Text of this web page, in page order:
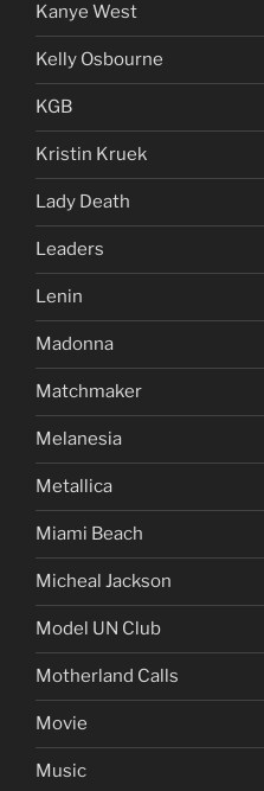
Kanye West
Kelly Osbourne
KGB
Kristin Kruek
Lady Death
Leaders
Lenin
Madonna
Matchmaker
Melanesia
Metallica
Miami Beach
Micheal Jackson
Model UN Club
Motherland Calls
Movie
Music